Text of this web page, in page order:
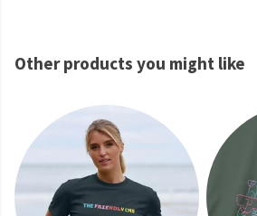
Other products you might like